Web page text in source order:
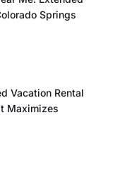
Springs
Vacation Rental
Maximizes